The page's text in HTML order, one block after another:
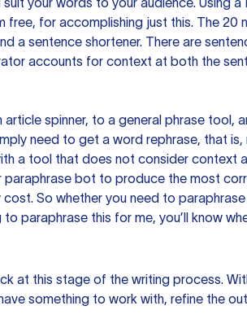
free, for accomplishing just this. The 20
a sentence shortener. There are
accounts for context at both the
article spinner, to a general phrase tool,
need to get a word rephrase, that is,
a tool that does not consider context
paraphrase bot to produce the most
So whether you need to
paraphrase this for me, you’ll know
at this stage of the writing process.
something to work with, refine the